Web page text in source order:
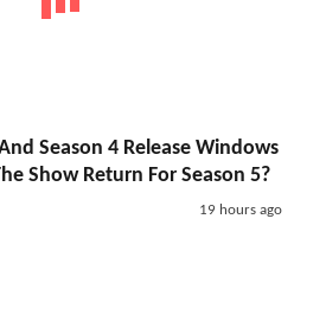
Season 4 Release Windows
Show Return For Season 5?
19 hours ago